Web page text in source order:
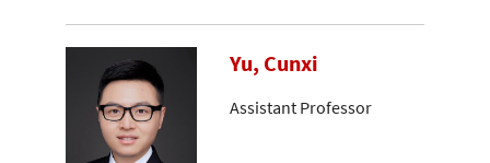
Yu, Cunxi
Assistant Professor